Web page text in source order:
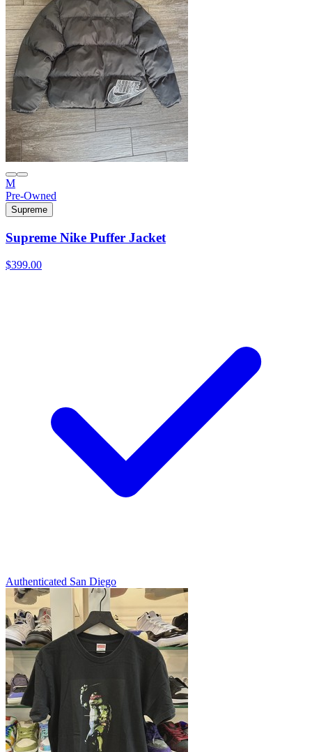
M
Pre-Owned
Supreme
Supreme Nike Puffer Jacket
$399.00
Authenticated San Diego